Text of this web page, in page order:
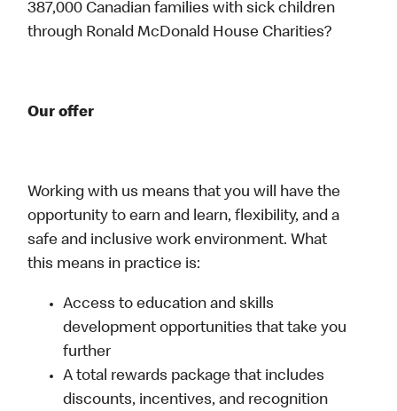
387,000 Canadian families with sick children
through Ronald McDonald House Charities?
Our offer
Working with us means that you will have the
opportunity to earn and learn, flexibility, and a
safe and inclusive work environment. What
this means in practice is:
Access to education and skills
development opportunities that take you
further
A total rewards package that includes
discounts, incentives, and recognition